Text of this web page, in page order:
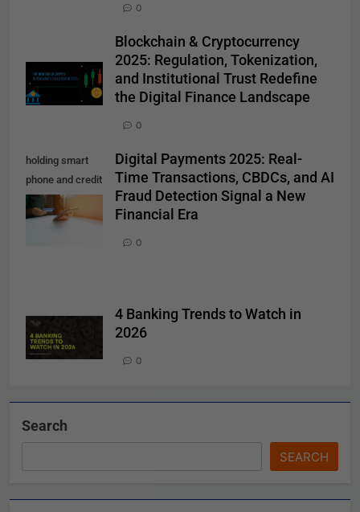
0
Blockchain & Cryptocurrency
2025: Regulation, Tokenization,
and Institutional Trust Redefine
the Digital Finance Landscape
0
holding smart
phone and credit
card. Shopping
Online
Digital Payments 2025: Real-
Time Transactions, CBDCs, and AI
Fraud Detection Signal a New
Financial Era
0
4 Banking Trends to Watch in
2026
0
Search
SEARCH